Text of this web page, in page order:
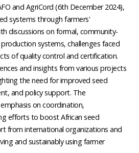
and AgriCord (6th December 2024),
systems through farmers'
discussions on formal, community-
systems, challenges faced
of quality control and certification.
and insights from various projects
the need for improved seed
and policy support. The
on coordination,
efforts to boost African seed
from international organizations and
and sustainably using farmer